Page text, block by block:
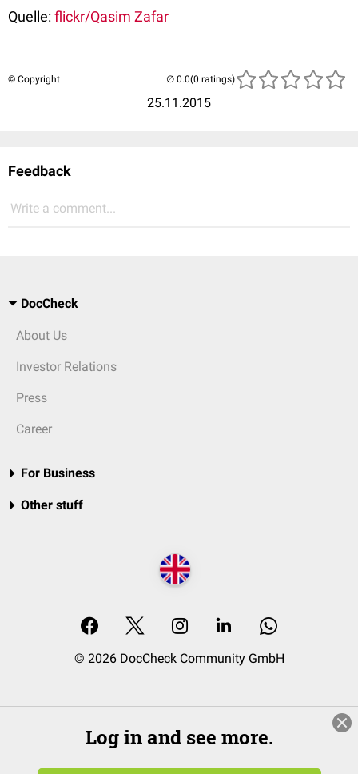
Quelle:flickr/Qasim Zafar
© Copyright
25.11.2015
(0 ratings)
Feedback
Write a comment...
DocCheck
About Us
Investor Relations
Press
Career
For Business
Other stuff
© 2026 DocCheck Community GmbH
Log in and see more.